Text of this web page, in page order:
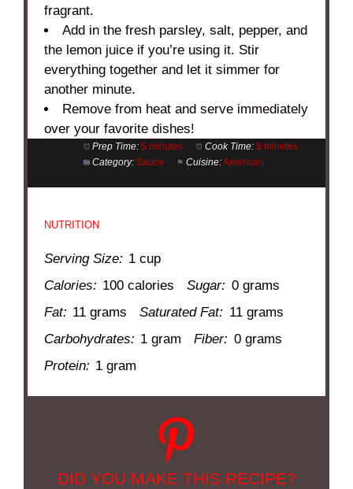
fragrant.
Add in the fresh parsley, salt, pepper, and
the lemon juice if you’re using it. Stir
everything together and let it simmer for
another minute.
Remove from heat and serve immediately
over your favorite dishes!
Prep Time: 5 minutes Cook Time: 5 minutes
Category: Sauce Cuisine:American
NUTRITION
Serving Size: 1 cup
Calories: 100 calories Sugar: 0 grams
Fat: 11 grams Saturated Fat: 11 grams
Carbohydrates: 1 gram Fiber: 0 grams
Protein: 1 gram
DID YOU MAKE THIS RECIPE?